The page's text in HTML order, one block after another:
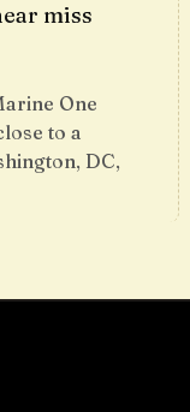
miss
One
to a
DC,